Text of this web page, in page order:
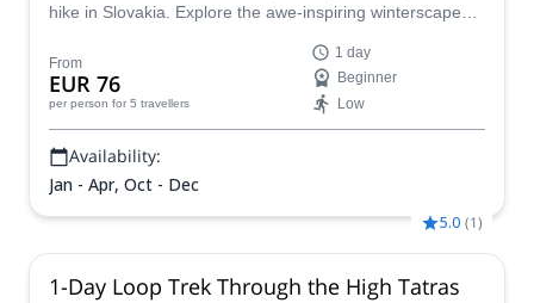
hike in Slovakia. Explore the awe-inspiring winterscapes
and enjoy an unforgettable outdoor adventure for all
levels!
From
EUR 76
per person for 5 travellers
1 day
Beginner
Low
Availability:
Jan - Apr, Oct - Dec
5.0 (1)
1-Day Loop Trek Through the High Tatras